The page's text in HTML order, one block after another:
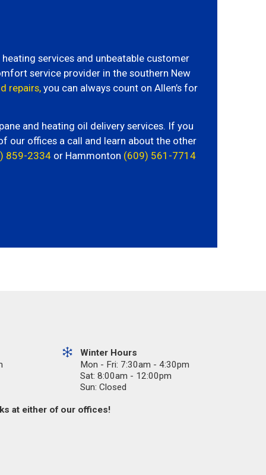
heating services and unbeatable customer
service provider in the southern New
repairs,you can always count on Allen’s for
and heating oil delivery services. If you
our offices a call and learn about the other
859-2334or Hammonton (609) 561-7714
Winter Hours
Mon - Fri: 7:30am - 4:30pm
Sat: 8:00am - 12:00pm
Sun: Closed
at either of our offices!